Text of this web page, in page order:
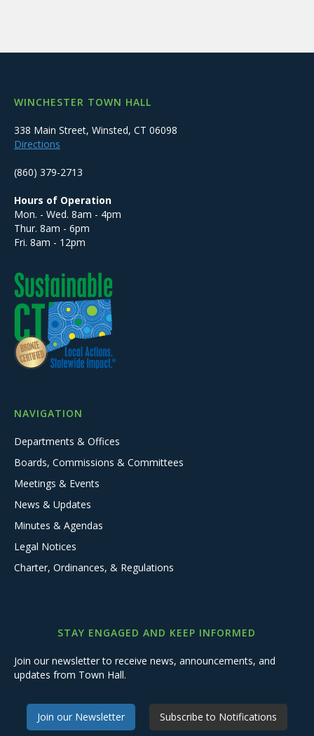
WINCHESTER TOWN HALL
338 Main Street, Winsted, CT 06098
Directions
(860) 379-2713
Hours of Operation
Mon. - Wed. 8am - 4pm
Thur. 8am - 6pm
Fri. 8am - 12pm
NAVIGATION
Departments & Offices
Boards, Commissions & Committees
Meetings & Events
News & Updates
Minutes & Agendas
Legal Notices
Charter, Ordinances, & Regulations
STAY ENGAGED AND KEEP INFORMED
Join our newsletter to receive news, announcements, and
updates from Town Hall.
Join our Newsletter Subscribe to Notifications